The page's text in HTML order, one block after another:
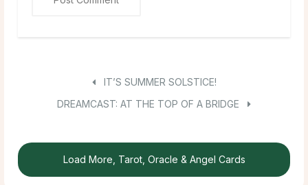
IT’S SUMMER SOLSTICE!
DREAMCAST: AT THE TOP OF A BRIDGE
Load More, Tarot, Oracle & Angel Cards